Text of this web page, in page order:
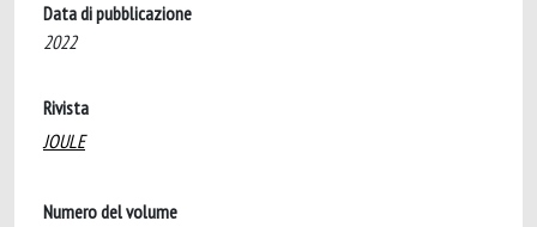
Data di pubblicazione
2022
Rivista
JOULE
Numero del volume